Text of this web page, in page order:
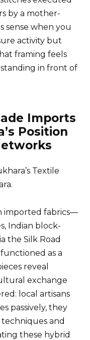
by a mother-
sense when you
activity but
framing feels
in front of
Imports
Position
Textile
imported fabrics—
Indian block-
the Silk Road
as a
reveal
exchange
local artisans
passively, they
and
these hybrid